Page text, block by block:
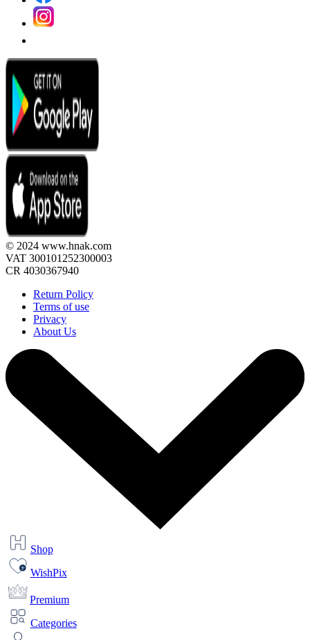
© 2024 www.hnak.com
VAT 300101252300003
CR 4030367940
Return Policy
Terms of use
Privacy
About Us
Shop
WishPix
Premium
Categories